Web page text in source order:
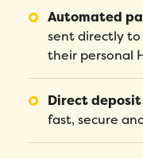
Automated
sent directly to
their personal
Direct
fast, secure